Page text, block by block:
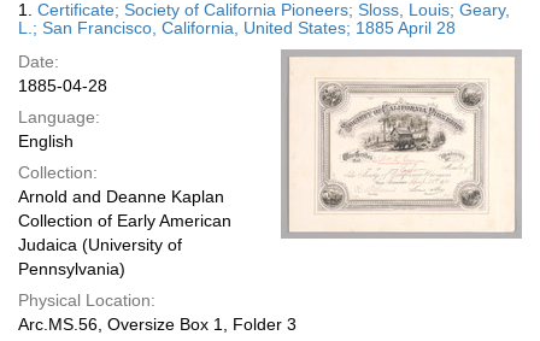
display
per
page
Results
1. Certificate; Society of California Pioneers; Sloss, Louis; Geary,
L.; San Francisco, California, United States; 1885 April 28
Date:
1885-04-28
Language:
English
Collection:
Arnold and Deanne Kaplan
Collection of Early American
Judaica (University of
Pennsylvania)
Physical Location:
Arc.MS.56, Oversize Box 1, Folder 3